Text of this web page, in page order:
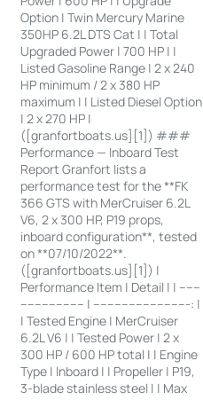
Option | Twin Mercury Marine
350HP 6.2L DTS Cat | | Total
Upgraded Power | 700 HP | |
Listed Gasoline Range | 2 x 240
HP minimum / 2 x 380 HP
maximum | | Listed Diesel Option
| 2 x 270 HP |
([granfortboats.us][1]) ###
Performance — Inboard Test
Report Granfort lists a
performance test for the **FK
366 GTS with MerCruiser 6.2L
V6, 2 x 300 HP, P19 props,
inboard configuration**, tested
on **07/10/2022**.
([granfortboats.us][1]) |
Performance Item | Detail | | ------
------------------ | ---------------------------: |
| Tested Engine | MerCruiser
6.2L V6 | | Tested Power | 2 x
300 HP / 600 HP total | | Engine
Type | Inboard | | Propeller | P19,
3-blade stainless steel | | Max